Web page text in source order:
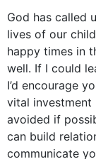
God has called
lives of our
happy times in
well. If I could
I’d encourage
vital investment
avoided if
can build
communicate